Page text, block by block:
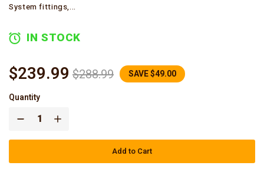
System fittings,...
IN STOCK
$239.99 $288.99
SAVE $49.00
Quantity
Add to Cart